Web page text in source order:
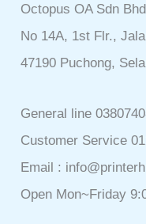
Octopus OA Sdn
No 14A, 1st Flr.,
47190 Puchong,
General line
Customer Service
Email :
Open Mon~Friday